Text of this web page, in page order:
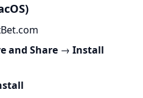
and Share → Install